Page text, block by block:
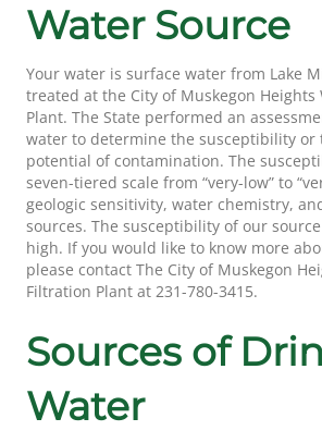
Water Source
Your water is surface water from Lake
treated at the City of Muskegon Heights
Plant. The State performed an
water to determine the susceptibility or
potential of contamination. The
seven-tiered scale from “very-low” to
geologic sensitivity, water chemistry,
sources. The susceptibility of our
high. If you would like to know more
please contact The City of Muskegon
Filtration Plant at 231-780-3415.
Sources of
Water